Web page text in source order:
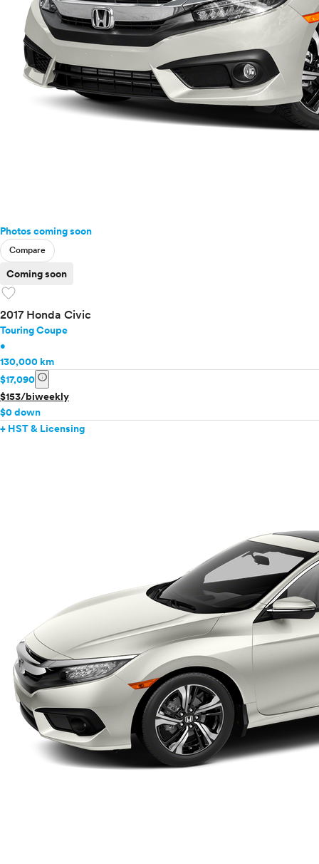
Photos coming soon
Compare
Coming soon
favorite
2017 Honda Civic
Touring Coupe
•
130,000 km
$17,090 info
$153/biweekly
$0 down
+ HST & Licensing